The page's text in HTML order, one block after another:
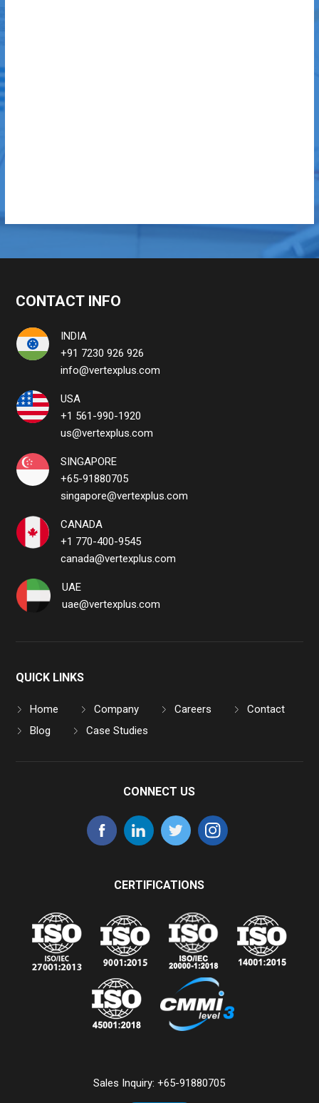
CONTACT INFO
INDIA
+91 7230 926 926
info@vertexplus.com
USA
+1 561-990-1920
us@vertexplus.com
SINGAPORE
+65-91880705
singapore@vertexplus.com
CANADA
+1 770-400-9545
canada@vertexplus.com
UAE
uae@vertexplus.com
QUICK LINKS
Home Company Careers
Contact
Blog
Case Studies
CONNECT US
CERTIFICATIONS
Sales Inquiry:+65-91880705